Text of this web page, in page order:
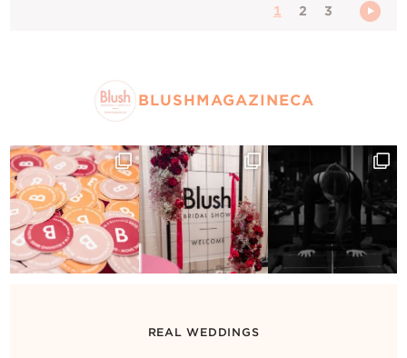
1 2 3
BLUSHMAGAZINECA
REAL WEDDINGS